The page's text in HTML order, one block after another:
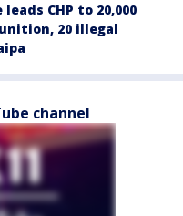
CHP to 20,000
20 illegal
channel